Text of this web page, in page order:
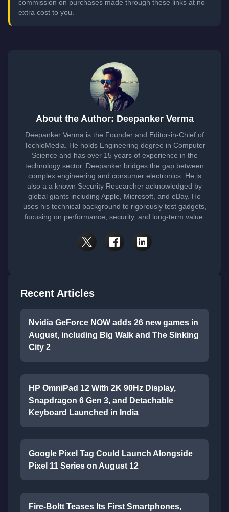
commission on purchases made through these links at no
extra cost to you.
About the Author: Deepanker Verma
Deepanker Verma is the Founder and Editor-in-Chief of
TechloMedia. He holds Engineering degree in Computer
Science and has over 15 years of experience in the
technology sector. Deepanker bridges the gap between
complex engineering and consumer electronics. He is
also a a known Security Researcher acknowledged by
global giants including Apple, Microsoft, and eBay. He
uses his technical background to rigorously test gadgets,
focusing on performance, security, and long-term value.
Recent Articles
Nvidia GeForce NOW adds 26 new games in
August, including Big Walk and The Sinking
City 2
HP OmniPad 12 With 2K 90Hz Display,
Snapdragon 6 Gen 3, and Detachable
Keyboard Launched in India
Google Pixel Tag Could Launch Alongside
Pixel 11 Series on August 12
Fire-Boltt Teases Its First Smartphones,